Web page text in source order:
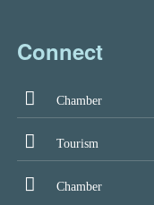
Connect
Chamber
Tourism
Chamber